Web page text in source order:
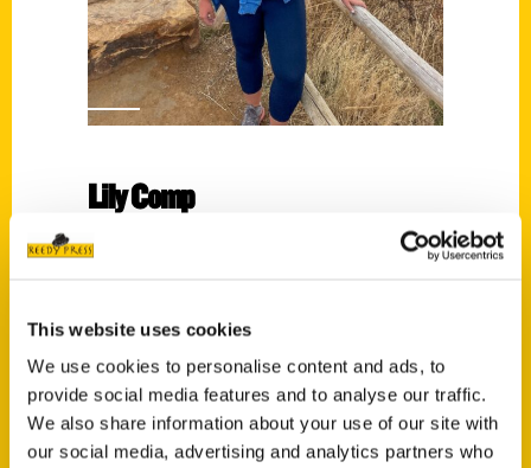
This website uses cookies
We use cookies to personalise content and ads, to
provide social media features and to analyse our traffic.
We also share information about your use of our site with
our social media, advertising and analytics partners who
Lily Comp
Read More
Lily Comp,Scenic Wisconsin